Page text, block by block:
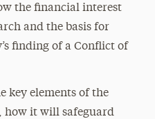
the financial interest
and the basis for
finding of a Conflict of
key elements of the
how it will safeguard